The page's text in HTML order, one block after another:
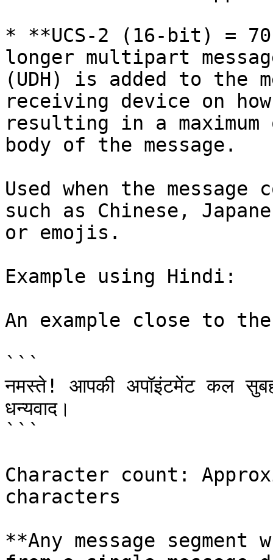
* **UCS-2 (16-bit) = 70
longer multipart
(UDH) is added to the
receiving device on
resulting in a
body of the message.
Used when the
such as Chinese,
or emojis.
Example using Hindi:
An example close to
```
नमस्ते! आपकी अपॉइंटमेंट कल
धन्यवाद।
```
Character count:
characters
**Any message segment